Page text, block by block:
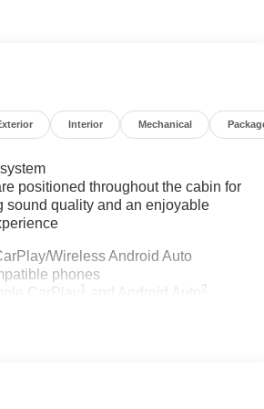
Interior Mechanical
positioned throughout the cabin for
sound quality and an enjoyable
Wireless Android Auto
phones
CarPlay
1 and Android Auto 2